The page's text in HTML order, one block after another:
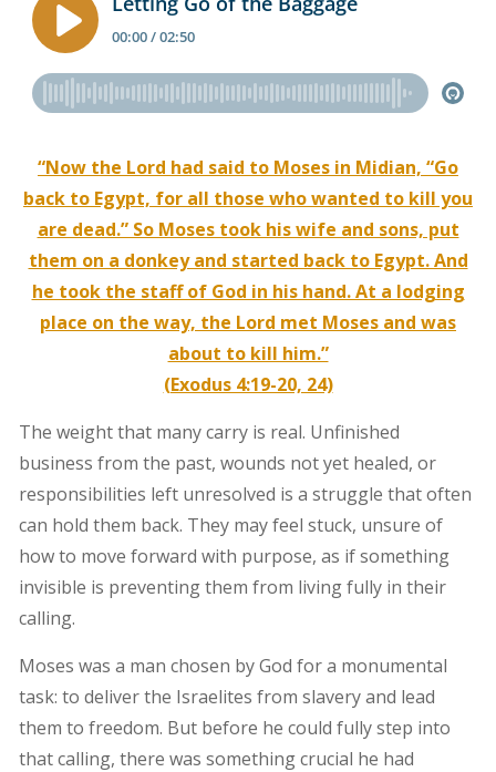
“Now the Lord had said to Moses in Midian, “Go
back to Egypt, for all those who wanted to kill you
are dead.” So Moses took his wife and sons, put
them on a donkey and started back to Egypt. And
he took the staff of God in his hand. At a lodging
place on the way, the Lord met Moses and was
about to kill him.”
(Exodus 4:19-20, 24)
The weight that many carry is real. Unfinished
business from the past, wounds not yet healed, or
responsibilities left unresolved is a struggle that often
can hold them back. They may feel stuck, unsure of
how to move forward with purpose, as if something
invisible is preventing them from living fully in their
calling.
Moses was a man chosen by God for a monumental
task: to deliver the Israelites from slavery and lead
them to freedom. But before he could fully step into
that calling, there was something crucial he had